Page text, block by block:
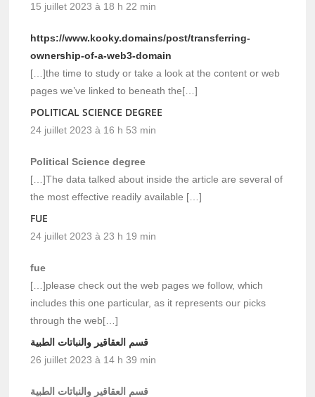
15 juillet 2023 à 18 h 22 min
https://www.kooky.domains/post/transferring-
ownership-of-a-web3-domain
[…]the time to study or take a look at the content or web
pages we’ve linked to beneath the[…]
POLITICAL SCIENCE DEGREE
24 juillet 2023 à 16 h 53 min
Political Science degree
[…]The data talked about inside the article are several of
the most effective readily available […]
FUE
24 juillet 2023 à 23 h 19 min
fue
[…]please check out the web pages we follow, which
includes this one particular, as it represents our picks
through the web[…]
قسم العقاقير والنباتات الطبية
26 juillet 2023 à 14 h 39 min
قسم العقاقير والنباتات الطبية